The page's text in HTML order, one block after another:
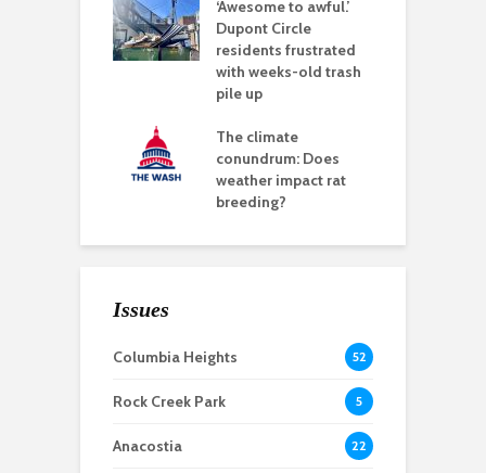
‘Awesome to awful.’
Dupont Circle
residents frustrated
with weeks-old trash
pile up
The climate
conundrum: Does
weather impact rat
breeding?
Issues
Columbia Heights 52
Rock Creek Park 5
Anacostia 22